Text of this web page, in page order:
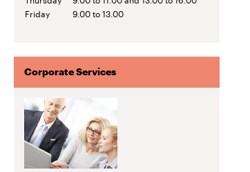
Friday
9.00 to 13.00
Corporate Services